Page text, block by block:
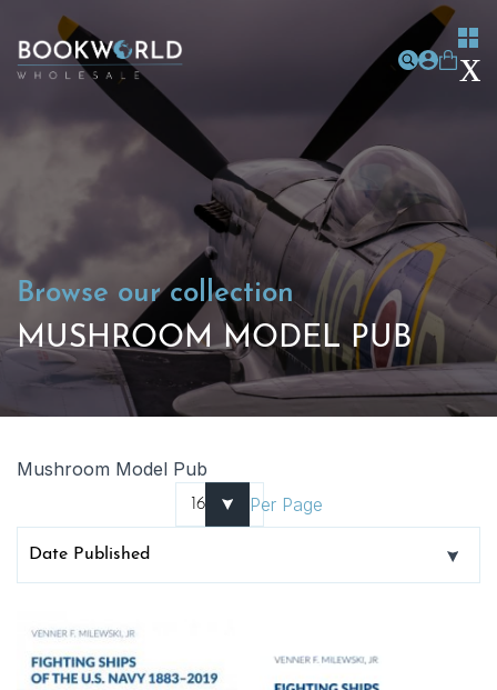
Browse our collection
MUSHROOM MODEL PUB
Mushroom Model Pub
Per Page